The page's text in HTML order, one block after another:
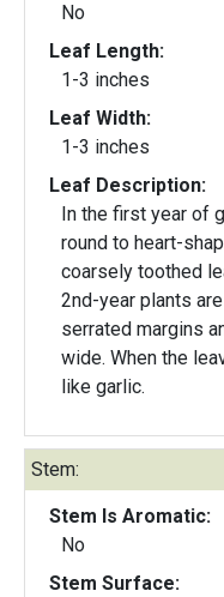
No
Leaf Length:
1-3 inches
Leaf Width:
1-3 inches
Leaf Description:
In the first year of
round to heart-
coarsely toothed
2nd-year plants
serrated margins
wide. When the leaves are crushed, they smell
like garlic.
Stem:
Stem Is Aromatic:
No
Stem Surface: